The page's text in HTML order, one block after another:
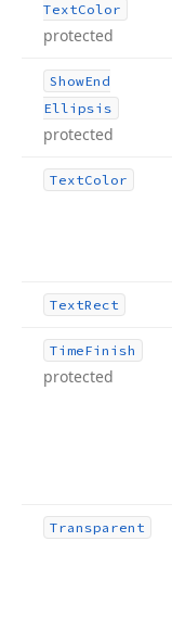
TextColor
protected
ShowEnd
Ellipsis
protected
TextColor
TextRect
TimeFinish
protected
Transparent